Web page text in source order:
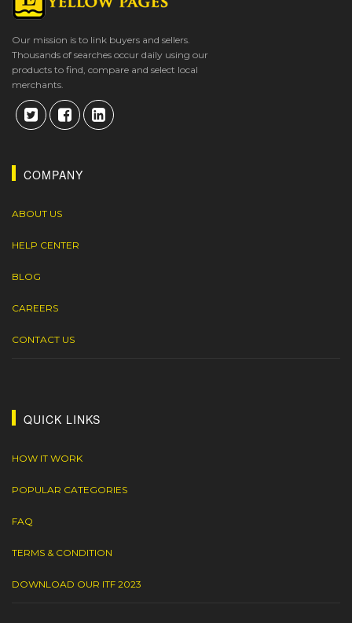
Our mission is to link buyers and sellers.
Thousands of searches occur daily using our
products to find, compare and select local
merchants.
COMPANY
ABOUT US
HELP CENTER
BLOG
CAREERS
CONTACT US
QUICK LINKS
HOW IT WORK
POPULAR CATEGORIES
FAQ
TERMS & CONDITION
DOWNLOAD OUR ITF 2023